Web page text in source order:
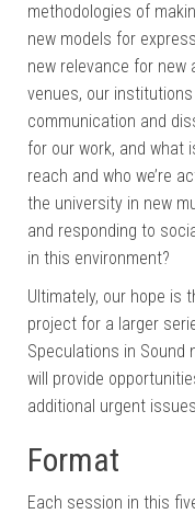
methodologies of
new models for
new relevance for new
venues, our
communication and
for our work, and what
reach and who we’re
the university in new
and responding to
in this environment?
Ultimately, our hope is
project for a larger
Speculations in Sound
will provide
additional urgent
Format
Each session in this